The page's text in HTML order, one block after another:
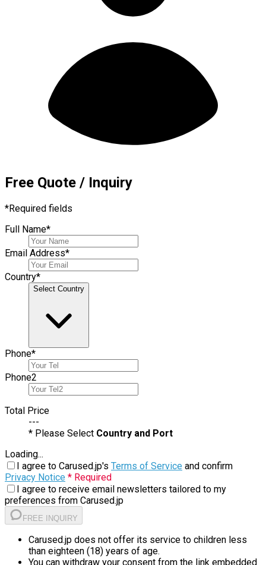
Free Quote / Inquiry
*Required fields
Full Name*
Email Address*
Country*
Select Country
Phone*
Phone2
Total Price
---
* Please Select Country and Port
Loading...
I agree to Carused.jp's Terms of Service and confirm
Privacy Notice * Required
I agree to receive email newsletters tailored to my
preferences from Carused.jp
FREE INQUIRY
Carused.jp does not offer its service to children less
than eighteen (18) years of age.
You can withdraw your consent from the link embedded